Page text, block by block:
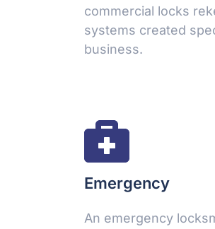
commercial locks
systems created
business.
Emergency
An emergency